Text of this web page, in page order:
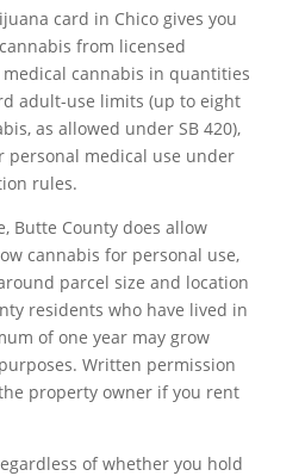
card in Chico gives you
from licensed
cannabis in quantities
adult-use limits (up to eight
as allowed under SB 420),
personal medical use under
rules.
Butte County does allow
cannabis for personal use,
parcel size and location
residents who have lived in
of one year may grow
Written permission
property owner if you rent
of whether you hold